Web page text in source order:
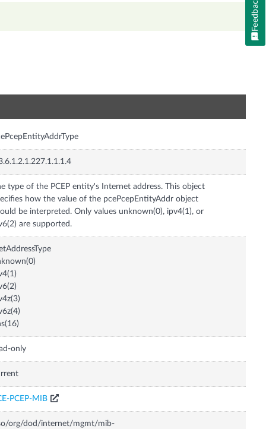
type of the PCEP entity's Internet address. This object
how the value of the pcePcepEntityAddr object
be interpreted. Only values unknown(0), ipv4(1), or
are supported.
only
PCEP-MIB
org/dod/internet/mgmt/mib-
Feedback